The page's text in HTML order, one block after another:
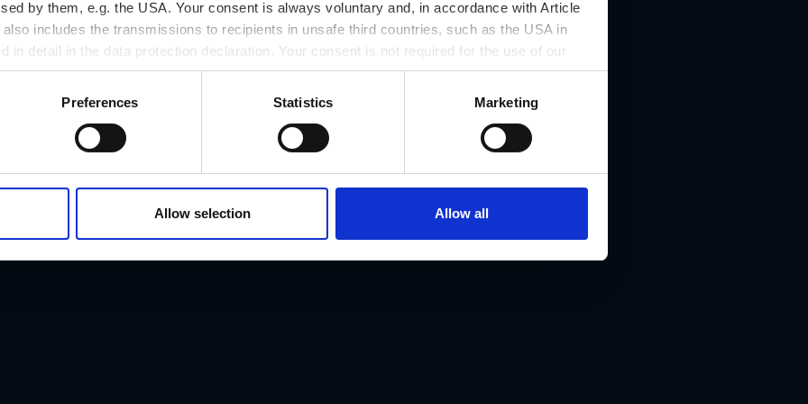
by them, e.g. the USA. Your consent is always voluntary and, in accordance with Article
includes the transmissions to recipients in unsafe third countries, such as the USA in
in detail in the data protection declaration. Your consent is not required for the use of our
revoked at any time on our site.
Preferences Statistics Marketing
Allow selection Allow all
Address
Phone number
+43/316/422344